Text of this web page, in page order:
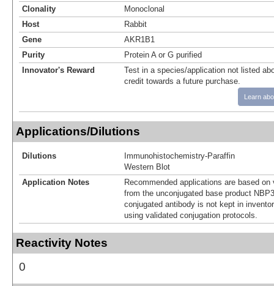
Clonality
Monoclonal
Host
Rabbit
Gene
AKR1B1
Purity
Protein A or G purified
Innovator's Reward
Test in a species/application not listed
credit towards a future purchase.
Learn
Applications/Dilutions
Dilutions
Immunohistochemistry-Paraffin
Western Blot
Application Notes
Recommended applications are based
from the unconjugated base product
conjugated antibody is not kept in
using validated conjugation protocols.
Reactivity Notes
0